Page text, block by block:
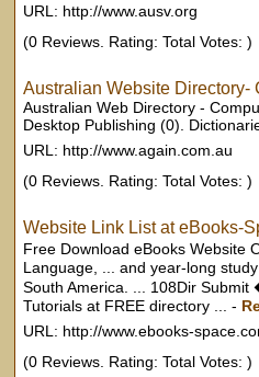
URL: http://www.ausv.org
(0 Reviews. Rating: Total Votes: )
Australian Website Directory-
Australian Web Directory -
Desktop Publishing (0).
URL: http://www.again.com.au
(0 Reviews. Rating: Total Votes: )
Website Link List at eBooks-
Free Download eBooks Website
Language, ... and year-long
South America. ... 108Dir
Tutorials at FREE directory ...
-
URL: http://www.ebooks-
(0 Reviews. Rating: Total Votes: )